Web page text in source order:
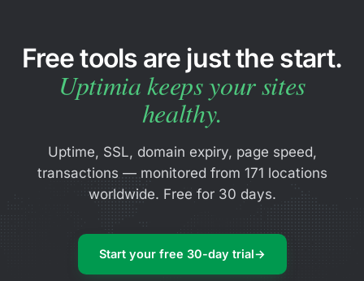
Free tools are just the start.
Uptimia keeps your sites
healthy.
Uptime, SSL, domain expiry, page speed,
transactions — monitored from 171 locations
worldwide. Free for 30 days.
Start your free 30-day trial→